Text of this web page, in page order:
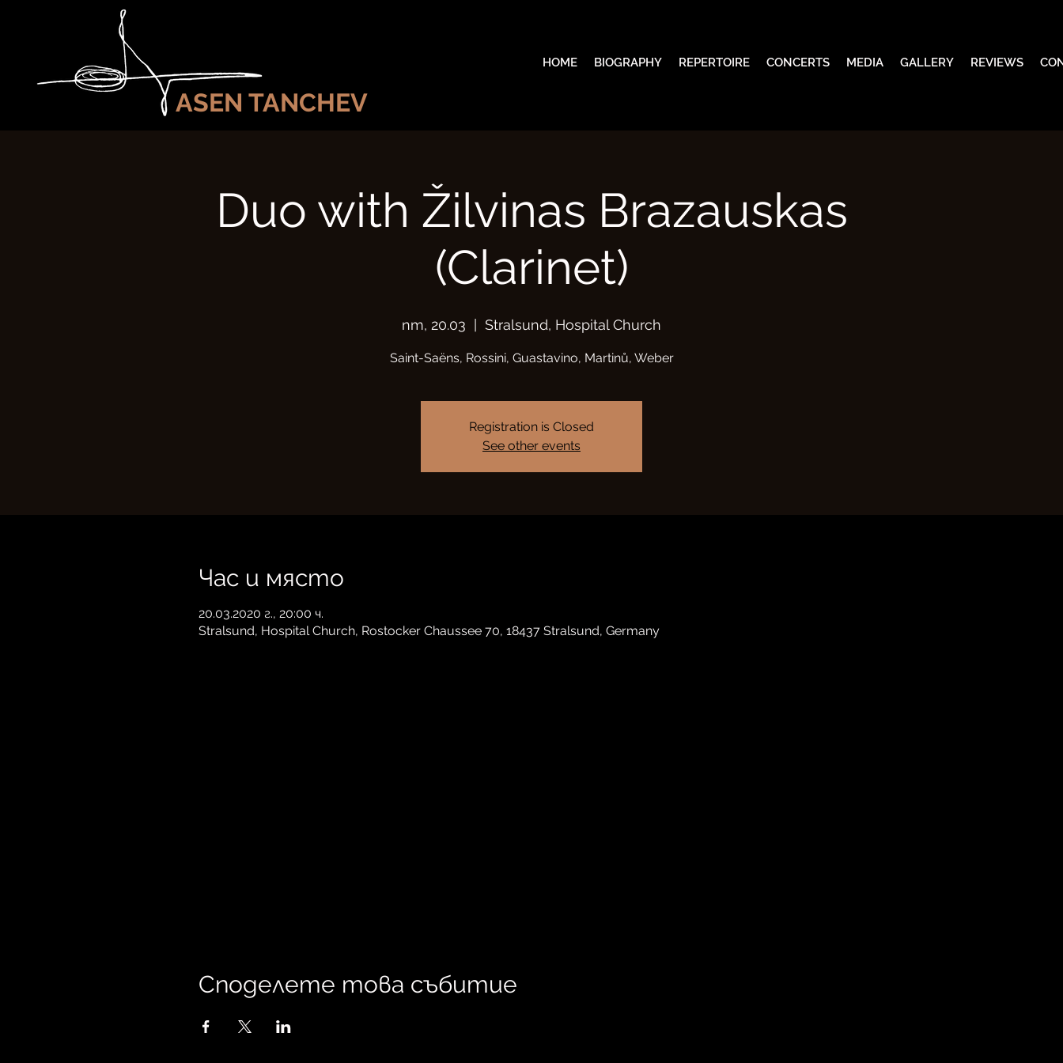
ASEN TANCHEV
HOME BIOGRAPHY REPERTOIRE CONCERTS MEDIA GALLERY REVIEWS
Duo with Žilvinas Brazauskas
(Clarinet)
пт, 20.03 Stralsund, Hospital Church
Saint-Saëns, Rossini, Guastavino, Martinů, Weber
Registration is Closed
See other events
Час и място
20.03.2020 г., 20:00 ч.
Stralsund, Hospital Church, Rostocker Chaussee 70, 18437 Stralsund, Germany
Споделете това събитие